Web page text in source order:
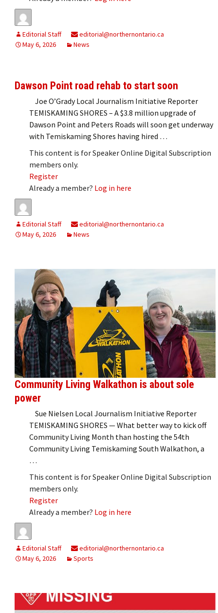
Editorial Staff
editorial@northernontario.ca
May 6, 2026
News
Dawson Point road rehab to start soon
Joe O’Grady Local Journalism Initiative Reporter
TEMISKAMING SHORES – A $3.8 million upgrade of
Dawson Point and Peters Roads will soon get underway
with Temiskaming Shores having hired …
This content is for Speaker Online Digital Subscription
members only.
Register
Already a member? Log in here
Editorial Staff
editorial@northernontario.ca
May 6, 2026
News
Community Living Walkathon is about sole
power
Sue Nielsen Local Journalism Initiative Reporter
TEMISKAMING SHORES — What better way to kick off
Community Living Month than hosting the 54th
Community Living Temiskaming South Walkathon, a
…
This content is for Speaker Online Digital Subscription
members only.
Register
Already a member? Log in here
Editorial Staff
editorial@northernontario.ca
May 6, 2026
Sports